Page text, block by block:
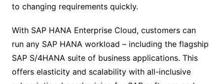
to changing requirements quickly.
With SAP HANA Enterprise Cloud, customers can
run any SAP HANA workload – including the flagship
SAP S/4HANA suite of business applications. This
offers elasticity and scalability with all-inclusive